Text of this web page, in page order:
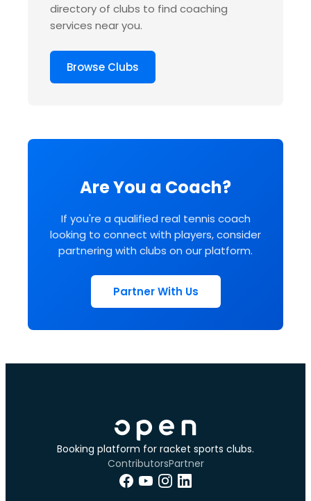
directory of clubs to find coaching
services near you.
Browse Clubs
Are You a Coach?
If you're a qualified real tennis coach
looking to connect with players, consider
partnering with clubs on our platform.
Partner With Us
Booking platform for racket sports clubs.
ContributorsPartner